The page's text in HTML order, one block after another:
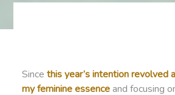
Since this year’s intention revolved
my feminine essenceand focusing